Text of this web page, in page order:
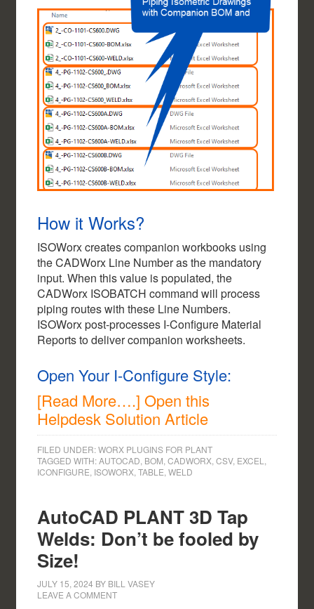
How it Works?
ISOWorx creates companion workbooks using
the CADWorx Line Number as the mandatory
input. When this value is populated, the
CADWorx ISOBATCH command will process
piping routes with these Line Numbers.
ISOWorx post-processes I-Configure Material
Reports to deliver companion worksheets.
Open Your I-Configure Style:
[Read More….] Open this
Helpdesk Solution Article
FILED UNDER:WORX PLUGINS FOR PLANT
TAGGED WITH:AUTOCAD BOM ,CADWORX ,CSV, EXCEL
ICONFIGURE ISOWORX ,TABLE ,WELD
AutoCAD PLANT 3D Tap
Welds: Don’t be fooled by
Size!
JULY 15, 2024 BY BILL VASEY
LEAVE A COMMENT